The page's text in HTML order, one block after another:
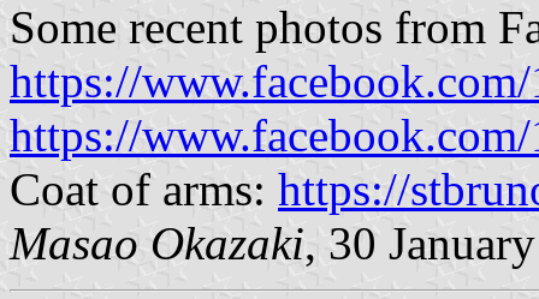
Some recent photos from
https://
https://
Coat of arms: https://
Masao Okazaki, 30